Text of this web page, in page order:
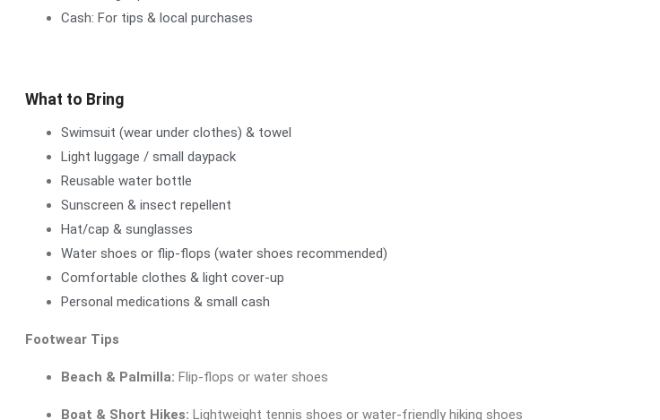
Cash: For tips & local purchases
What to Bring
Swimsuit (wear under clothes) & towel
Light luggage / small daypack
Reusable water bottle
Sunscreen & insect repellent
Hat/cap & sunglasses
Water shoes or flip-flops (water shoes recommended)
Comfortable clothes & light cover-up
Personal medications & small cash
Footwear Tips
Beach & Palmilla: Flip-flops or water shoes
Boat & Short Hikes: Lightweight tennis shoes or water-friendly hiking shoes